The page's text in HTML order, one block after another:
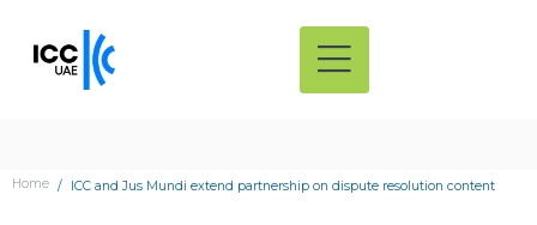
Home ICC and Jus Mundi extend partnership on dispute resolution content